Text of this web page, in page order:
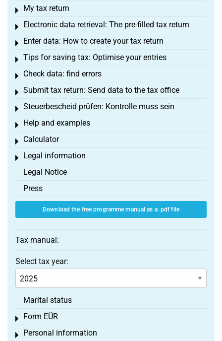
My tax return
Toggle menu
Electronic data retrieval: The pre-filled tax return
Toggle menu
Enter data: How to create your tax return
Toggle menu
Tips for saving tax: Optimise your entries
Toggle menu
Check data: find errors
Toggle menu
Submit tax return: Send data to the tax office
Toggle menu
Steuerbescheid prüfen: Kontrolle muss sein
Toggle menu
Help and examples
Toggle menu
Calculator
Toggle menu
Legal information
Toggle menu
Legal Notice
Press
Download the free programme manual as a .pdf file
Tax manual:
Select tax year:
Marital status
Form EÜR
Toggle menu
Personal information
Toggle menu